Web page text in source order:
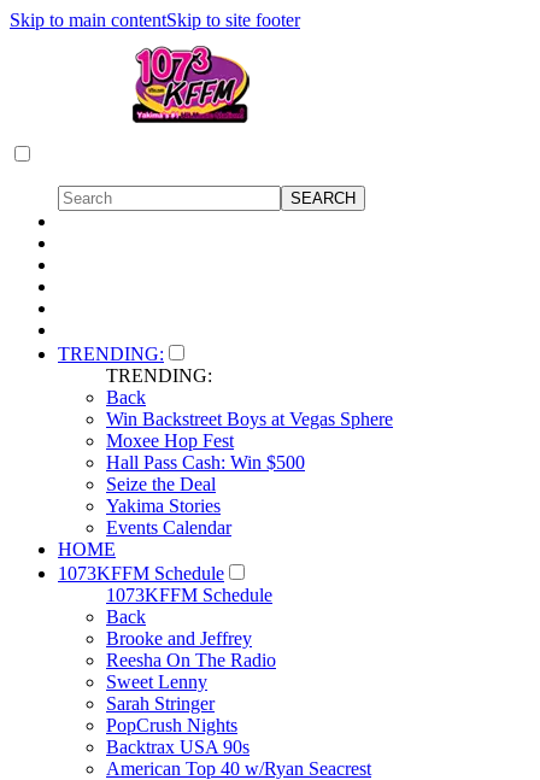
Skip to main contentSkip to site footer
TRENDING:
TRENDING:
Back
Win Backstreet Boys at Vegas Sphere
Moxee Hop Fest
Hall Pass Cash: Win $500
Seize the Deal
Yakima Stories
Events Calendar
HOME
1073KFFM Schedule
1073KFFM Schedule
Back
Brooke and Jeffrey
Reesha On The Radio
Sweet Lenny
Sarah Stringer
PopCrush Nights
Backtrax USA 90s
American Top 40 w/Ryan Seacrest